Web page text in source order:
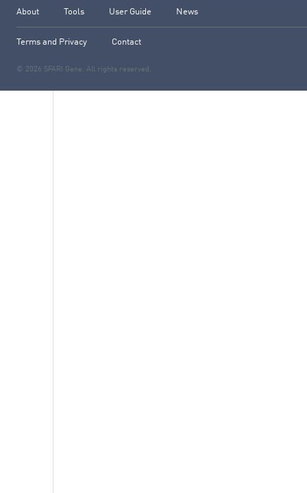
About Tools User Guide News
Terms and Privacy Contact
© 2026 SFARI Gene. All rights reserved.